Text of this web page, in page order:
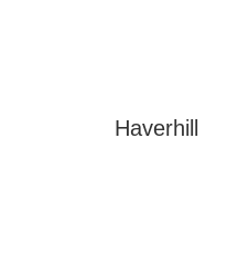
Haverhill